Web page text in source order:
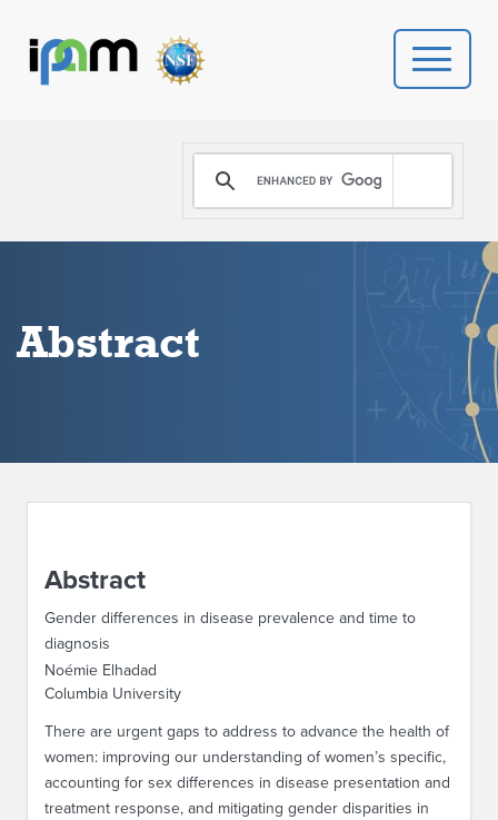
PROGRAMS
DONATE
Abstract
Abstract
Gender differences in disease prevalence and time to
diagnosis
Noémie Elhadad
Columbia University
There are urgent gaps to address to advance the health of
women: improving our understanding of women’s specific,
accounting for sex differences in disease presentation and
treatment response, and mitigating gender disparities in